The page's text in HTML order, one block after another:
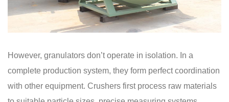
However, granulators don’t operate in isolation. In a
complete production system, they form perfect coordination
with other equipment. Crushers first process raw materials